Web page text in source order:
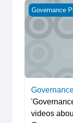
Governance
Governance
videos